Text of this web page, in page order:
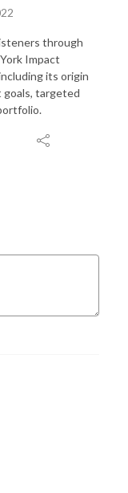
through
Impact
its origin
goals, targeted